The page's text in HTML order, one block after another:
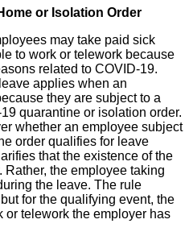
or Isolation Order
may take paid sick
to work or telework because
related to COVID-19.
applies when an
they are subject to a
quarantine or isolation order.
whether an employee subject
order qualifies for leave
that the existence of the
the employee taking
the leave. The rule
for the qualifying event, the
or telework the employer has